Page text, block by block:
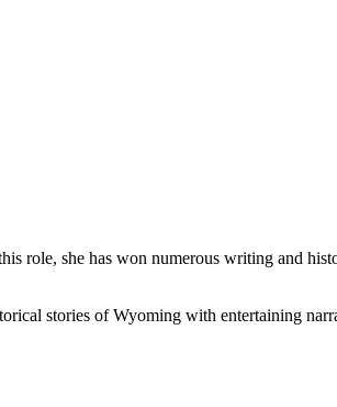
role, she has won numerous writing and
stories of Wyoming with entertaining